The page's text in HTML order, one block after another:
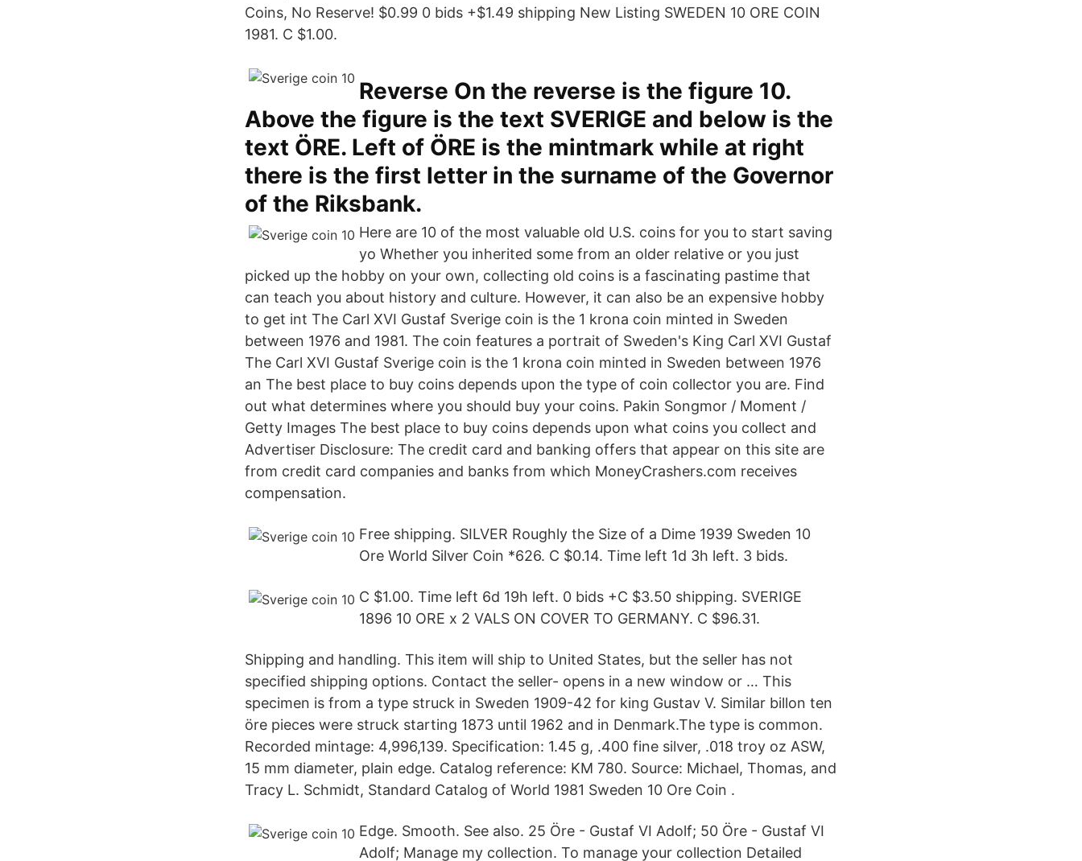
Coins, No Reserve! $0.99 0 bids +$1.49 shipping New Listing SWEDEN 10 ORE COIN
1981. C $1.00.
Reverse On the reverse is the figure 10.
Above the figure is the text SVERIGE and below is the
text ÖRE. Left of ÖRE is the mintmark while at right
there is the first letter in the surname of the Governor
of the Riksbank.
Here are 10 of the most valuable old U.S. coins for you to start saving
yo Whether you inherited some from an older relative or you just
picked up the hobby on your own, collecting old coins is a fascinating pastime that
can teach you about history and culture. However, it can also be an expensive hobby
to get int The Carl XVI Gustaf Sverige coin is the 1 krona coin minted in Sweden
between 1976 and 1981. The coin features a portrait of Sweden's King Carl XVI Gustaf
The Carl XVI Gustaf Sverige coin is the 1 krona coin minted in Sweden between 1976
an The best place to buy coins depends upon the type of coin collector you are. Find
out what determines where you should buy your coins. Pakin Songmor / Moment /
Getty Images The best place to buy coins depends upon what coins you collect and
Advertiser Disclosure: The credit card and banking offers that appear on this site are
from credit card companies and banks from which MoneyCrashers.com receives
compensation.
Free shipping. SILVER Roughly the Size of a Dime 1939 Sweden 10
Ore World Silver Coin *626. C $0.14. Time left 1d 3h left. 3 bids.
C $1.00. Time left 6d 19h left. 0 bids +C $3.50 shipping. SVERIGE
1896 10 ORE x 2 VALS ON COVER TO GERMANY. C $96.31.
Shipping and handling. This item will ship to United States, but the seller has not
specified shipping options. Contact the seller- opens in a new window or … This
specimen is from a type struck in Sweden 1909-42 for king Gustav V. Similar billon ten
öre pieces were struck starting 1873 until 1962 and in Denmark.The type is common.
Recorded mintage: 4,996,139. Specification: 1.45 g, .400 fine silver, .018 troy oz ASW,
15 mm diameter, plain edge. Catalog reference: KM 780. Source: Michael, Thomas, and
Tracy L. Schmidt, Standard Catalog of World 1981 Sweden 10 Ore Coin .
Edge. Smooth. See also. 25 Öre - Gustaf VI Adolf; 50 Öre - Gustaf VI
Adolf; Manage my collection. To manage your collection Detailed